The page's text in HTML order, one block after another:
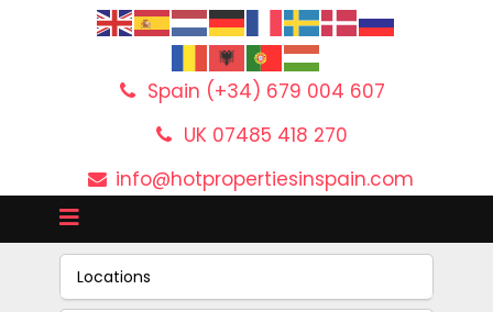
Spain (+34) 679 004 607
UK 07485 418 270
info@hotpropertiesinspain.com
Locations